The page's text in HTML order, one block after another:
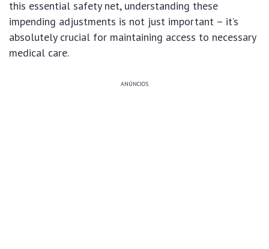
this essential safety net, understanding these
impending adjustments is not just important – it’s
absolutely crucial for maintaining access to necessary
medical care.
ANÚNCIOS